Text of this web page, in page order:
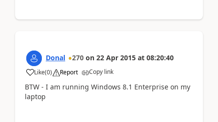
Donal 270 on 22 Apr 2015 at 08:20:40
Like(0) Report Copy link
BTW - I am running Windows 8.1 Enterprise on my
laptop